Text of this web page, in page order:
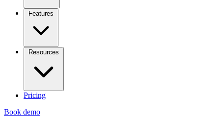
Features
Resources
Pricing
Book demo